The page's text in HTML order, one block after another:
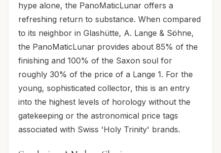
hype alone, the PanoMaticLunar offers a
refreshing return to substance. When compared
to its neighbor in Glashütte, A. Lange & Söhne,
the PanoMaticLunar provides about 85% of the
finishing and 100% of the Saxon soul for
roughly 30% of the price of a Lange 1. For the
young, sophisticated collector, this is an entry
into the highest levels of horology without the
gatekeeping or the astronomical price tags
associated with Swiss 'Holy Trinity' brands.